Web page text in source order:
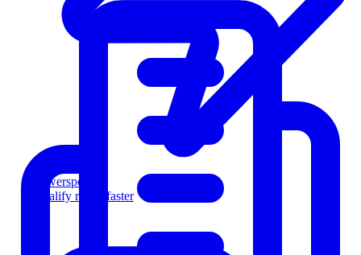
Powersports
Qualify riders faster